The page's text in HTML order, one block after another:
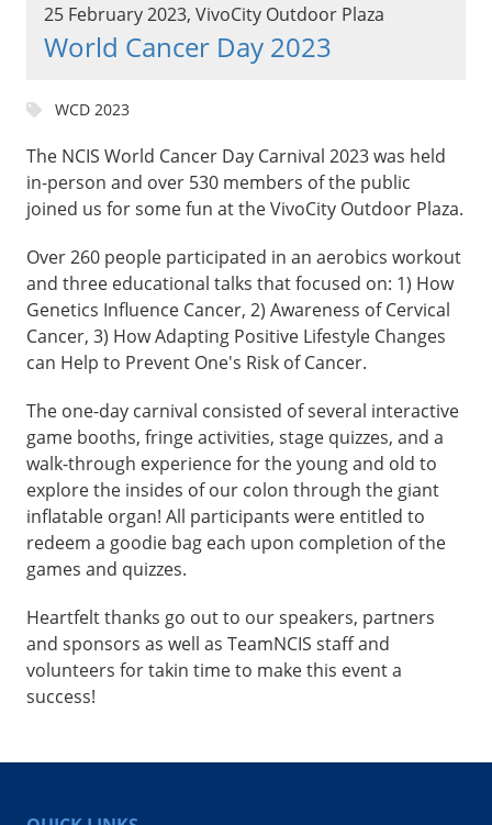
25 February 2023, VivoCity Outdoor Plaza
World Cancer Day 2023
WCD 2023
The NCIS World Cancer Day Carnival 2023 was held
in-person and over 530 members of the public
joined us for some fun at the VivoCity Outdoor Plaza.
Over 260 people participated in an aerobics workout
and three educational talks that focused on: 1) How
Genetics Influence Cancer, 2) Awareness of Cervical
Cancer, 3) How Adapting Positive Lifestyle Changes
can Help to Prevent One's Risk of Cancer.
The one-day carnival consisted of several interactive
game booths, fringe activities, stage quizzes, and a
walk-through experience for the young and old to
explore the insides of our colon through the giant
inflatable organ! All participants were entitled to
redeem a goodie bag each upon completion of the
games and quizzes.
Heartfelt thanks go out to our speakers, partners
and sponsors as well as TeamNCIS staff and
volunteers for takin time to make this event a
success!